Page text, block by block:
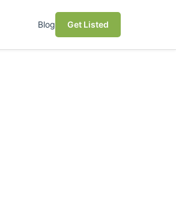
Blog Get Listed